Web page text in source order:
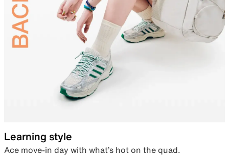
Learning style
Ace move-in day with what’s hot on the quad.